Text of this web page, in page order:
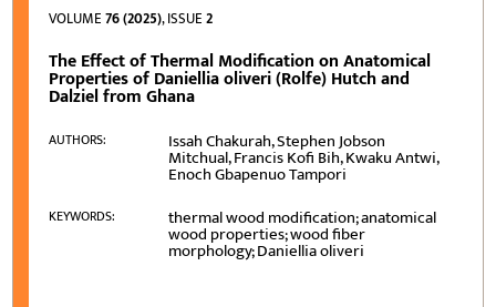
VOLUME76 (2025), ISSUE2
The Effect of Thermal Modification on Anatomical
Properties of Daniellia oliveri (Rolfe) Hutch and
Dalziel from Ghana
AUTHORS: Issah Chakurah, Stephen Jobson
Mitchual, Francis Kofi Bih, Kwaku Antwi,
Enoch Gbapenuo Tampori
KEYWORDS: thermal wood modification; anatomical
wood properties; wood fiber
morphology; Daniellia oliveri